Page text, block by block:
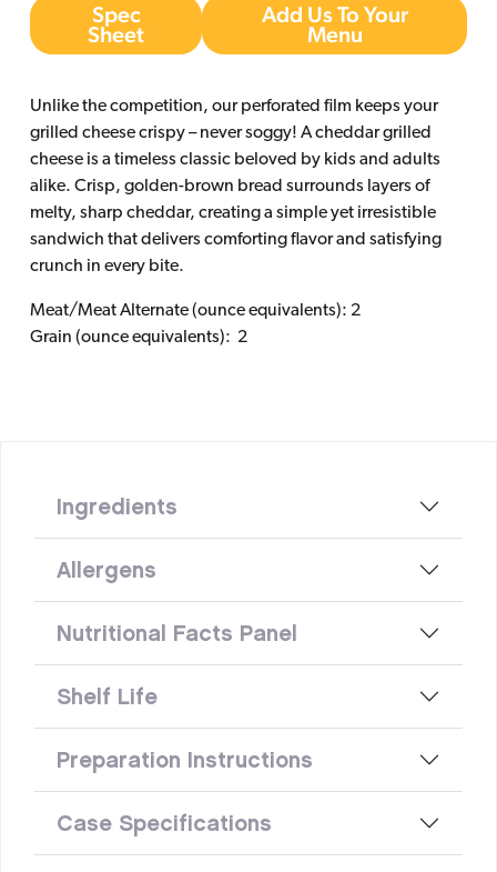
Spec
Sheet
Add Us To Your
Menu
Unlike the competition, our perforated film keeps your
grilled cheese crispy – never soggy! A cheddar grilled
cheese is a timeless classic beloved by kids and adults
alike. Crisp, golden-brown bread surrounds layers of
melty, sharp cheddar, creating a simple yet irresistible
sandwich that delivers comforting flavor and satisfying
crunch in every bite.
Meat/Meat Alternate (ounce equivalents): 2
Grain (ounce equivalents): 2
Ingredients
Allergens
Nutritional Facts Panel
Shelf Life
Preparation Instructions
Case Specifications